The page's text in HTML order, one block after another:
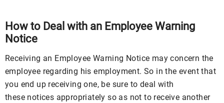
How to Deal with an Employee Warning
Notice
Receiving an Employee Warning Notice may concern the
employee regarding his employment. So in the event that
you end up receiving one, be sure to deal with
these notices appropriately so as not to receive another